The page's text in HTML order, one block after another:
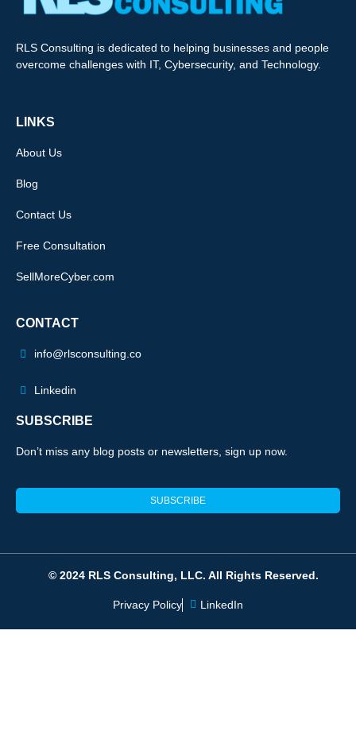
RLS Consulting is dedicated to helping businesses and people
overcome challenges with IT, Cybersecurity, and Technology.
LINKS
About Us
Blog
Contact Us
Free Consultation
SellMoreCyber.com
CONTACT
info@rlsconsulting.co
Linkedin
SUBSCRIBE
Don’t miss any blog posts or newsletters, sign up now.
SUBSCRIBE
© 2024 RLS Consulting, LLC. All Rights Reserved.
Privacy Policy LinkedIn